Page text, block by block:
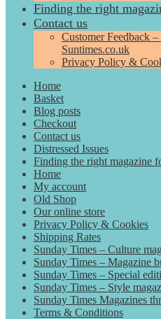
Finding the right
Contact us
Customer Feedback
Suntimes.co.uk
Privacy Policy &
Home
Basket
Blog posts
Checkout
Contact us
Distressed Issues
Finding the right magazine
Home
My account
Old Shop
Our online store
Privacy Policy & Cookies
Shipping Rates
Sunday Times – Culture
Sunday Times – Magazine
Sunday Times – Special
Sunday Times – Style
Sunday Times Magazines
Terms & Conditions